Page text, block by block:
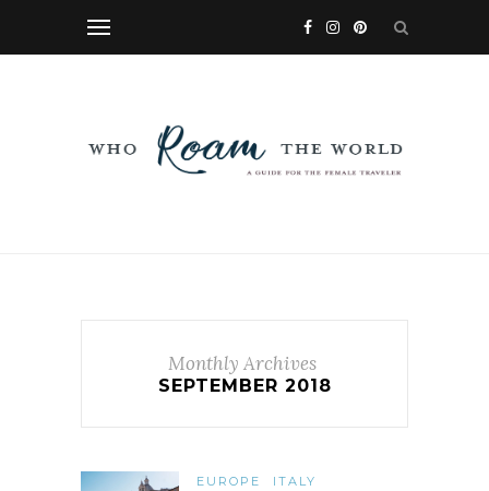
Monthly Archives
SEPTEMBER 2018
EUROPE ITALY